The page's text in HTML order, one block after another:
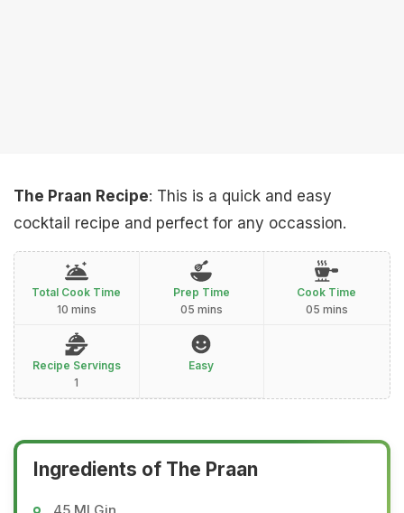
The Praan Recipe: This is a quick and easy
cocktail recipe and perfect for any occassion.
Total Cook Time
10 mins
Prep Time
05 mins
Cook Time
05 mins
Recipe Servings
1
Easy
Ingredients of The Praan